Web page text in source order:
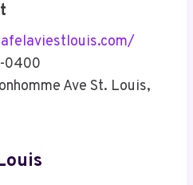
0400
Ave St. Louis,